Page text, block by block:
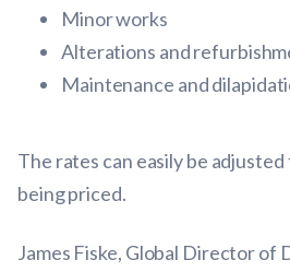
Minor works
Alterations and
Maintenance and
The rates can easily be
being priced.
James Fiske, Global Director of